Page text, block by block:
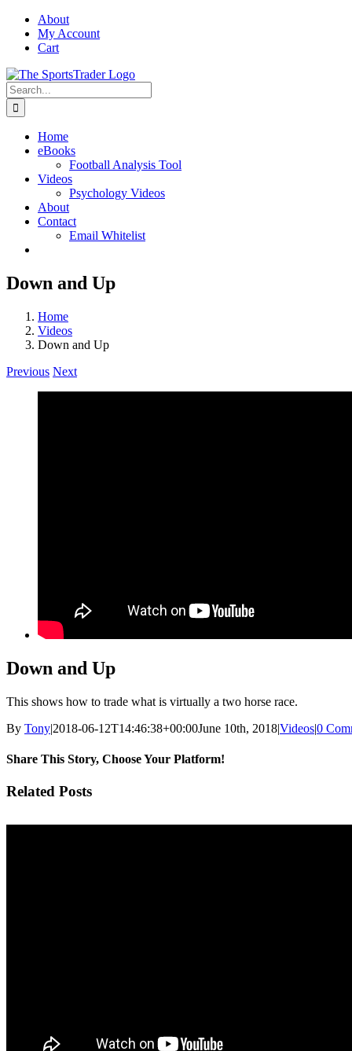
Skip
content
About
My Account
Cart
Search
for:
Home
eBooks
Football Analysis Tool
Videos
Psychology Videos
About
Contact
Email Whitelist
Down and Up
Home
Videos
Down and Up
Previous Next
Down and Up
This shows how to trade what is virtually a two horse race.
By Tony|2018-06-12T14:46:38+00:00June 10th, 2018|Videos|0
Share This Story, Choose Your Platform!
Facebook
Twitter
Pinterest
Vk
Email
Related Posts